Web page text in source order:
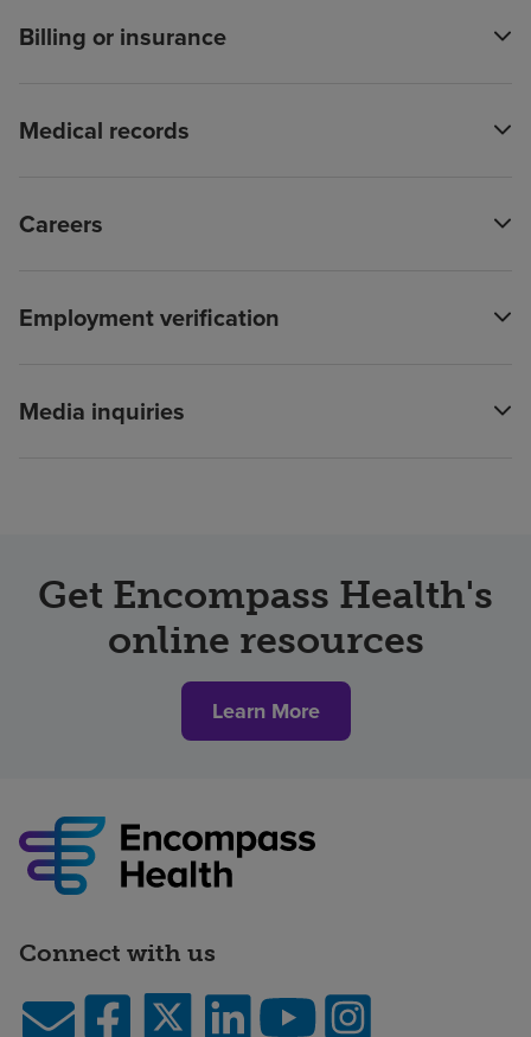
Billing or insurance
Medical records
Careers
Employment verification
Media inquiries
Get Encompass Health's
online resources
Learn More
Connect with us